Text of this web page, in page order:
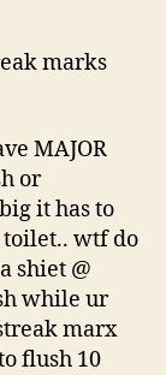
marks
MAJOR
or
it has to
wtf do
shiet @
while ur
marx
flush 10